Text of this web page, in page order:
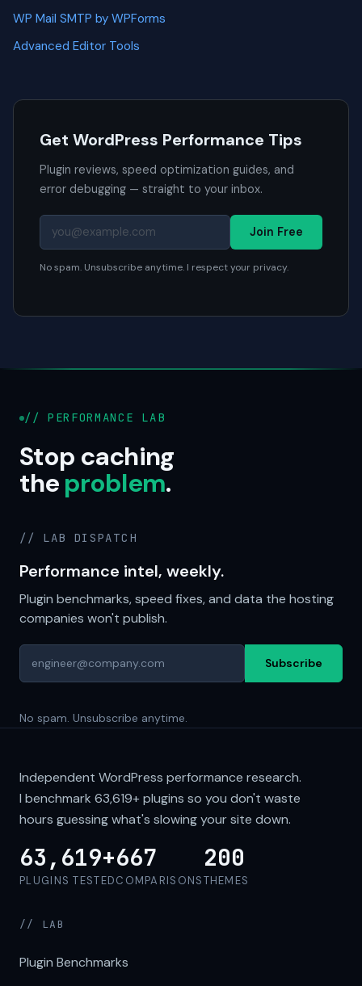
WP Mail SMTP by WPForms
Advanced Editor Tools
Get WordPress Performance Tips
Plugin reviews, speed optimization guides, and
error debugging — straight to your inbox.
Join Free
No spam. Unsubscribe anytime. I respect your privacy.
// PERFORMANCE LAB
Stop caching
theproblem.
// LAB DISPATCH
Performance intel, weekly.
Plugin benchmarks, speed fixes, and data the hosting
companies won't publish.
Subscribe
No spam. Unsubscribe anytime.
Independent WordPress performance research.
I benchmark 63,619+plugins so you don't waste
hours guessing what's slowing your site down.
63,619+
PLUGINS TESTED
667
COMPARISONS
200
THEMES
// LAB
Plugin Benchmarks